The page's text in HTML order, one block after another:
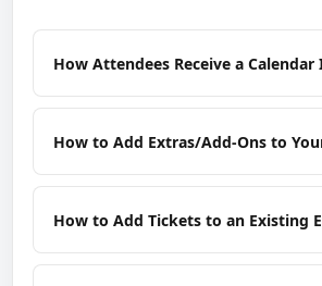
How Attendees Receive a
How to Add Extras/Add-Ons to
How to Add Tickets to an Existing